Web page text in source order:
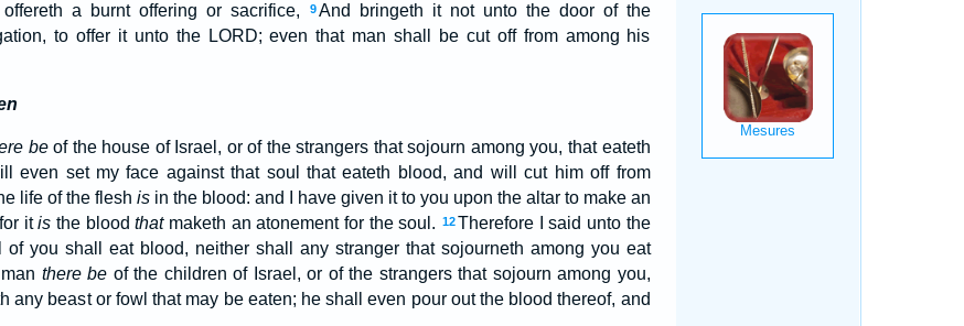
a burnt offering or sacrifice,
9And bringeth it not unto the door of the
to offer it unto the LORD; even that man shall be cut off from among his
beof the house of Israel, or of the strangers that sojourn among you, that eateth
even set my face against that soul that eateth blood, and will cut him off from
life of the flesh isin the blood: and I have given it to you upon the altar to make an
itis the bloodthatmaketh an atonement for the soul. 12Therefore I said unto the
of you shall eat blood, neither shall any stranger that sojourneth among you eat
there be of the children of Israel, or of the strangers that sojourn among you,
any beast or fowl that may be eaten; he shall even pour out the blood thereof, and